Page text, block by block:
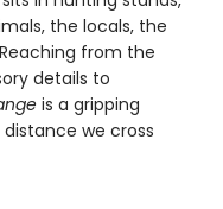
the locals, the
from the
details to
is a gripping
we cross